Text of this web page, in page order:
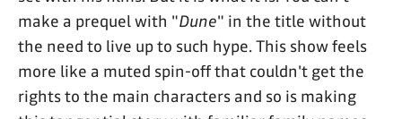
make a prequel with "Dune" in the title without
the need to live up to such hype. This show feels
more like a muted spin-off that couldn't get the
rights to the main characters and so is making